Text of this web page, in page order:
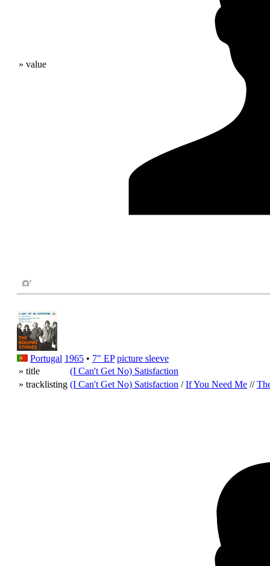
» value
Portugal 1965 • 7" EP picture sleeve
» title
(I Can't Get No) Satisfaction
» tracklisting (I Can't Get No) Satisfaction /If You Need Me //